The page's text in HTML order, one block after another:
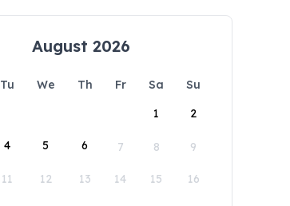
August 2026
Tu We Th Fr Sa
Su
1
2
4 5 6 7 8 9
11 12 13 14 15 16